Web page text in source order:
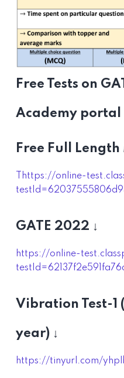
Free Tests on
Academy portal
Free Full Length
Thttps://online-
GATE 2022 ↓
https://online-
Vibration Test-1
year) ↓
https://tinyurl.com/